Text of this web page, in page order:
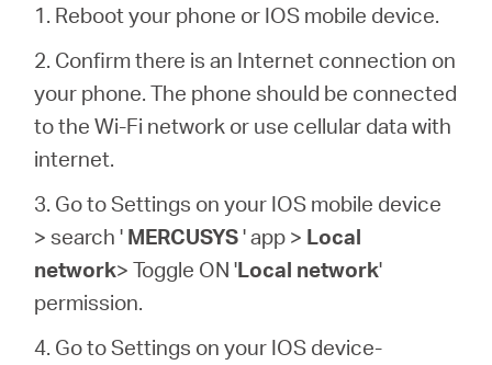
1. Reboot your phone or IOS mobile device.
2. Confirm there is an Internet connection on
your phone. The phone should be connected
to the Wi-Fi network or use cellular data with
internet.
3. Go to Settings on your IOS mobile device
> search ' MERCUSYS' app > Local
network> Toggle ON 'Local network'
permission.
4. Go to Settings on your IOS device-